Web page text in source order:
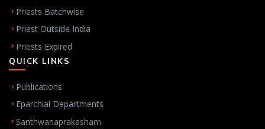
Priests Batchwise
Priest Outside India
Priests Expired
QUICK LINKS
Publications
Eparchial Departments
Santhwanaprakasham